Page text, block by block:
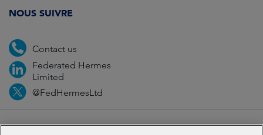
NOUS SUIVRE
Contact us
Federated Hermes
Limited
@FedHermesLtd